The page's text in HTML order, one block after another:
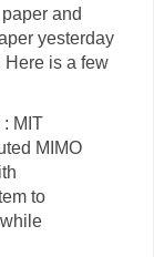
and
yesterday
Here is a few
: MIT
MIMO
to